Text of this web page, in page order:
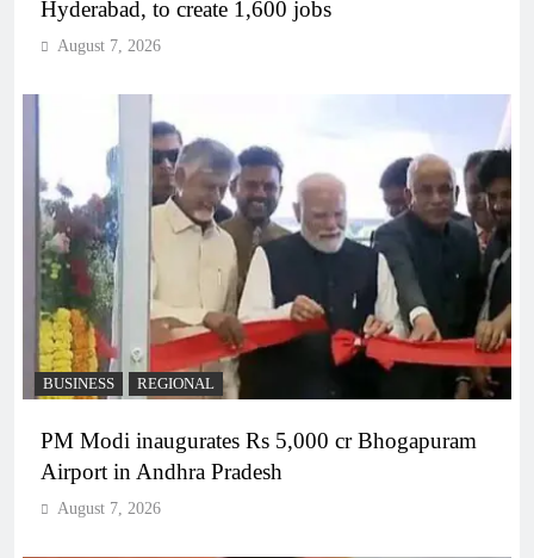
Hyderabad, to create 1,600 jobs
August 7, 2026
BUSINESS REGIONAL
PM Modi inaugurates Rs 5,000 cr Bhogapuram
Airport in Andhra Pradesh
August 7, 2026